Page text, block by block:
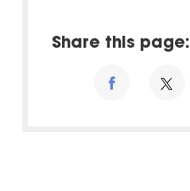
Share this page: